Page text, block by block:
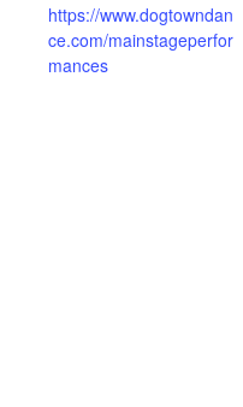
https://www.dogtowndan
ce.com/mainstageperfor
mances